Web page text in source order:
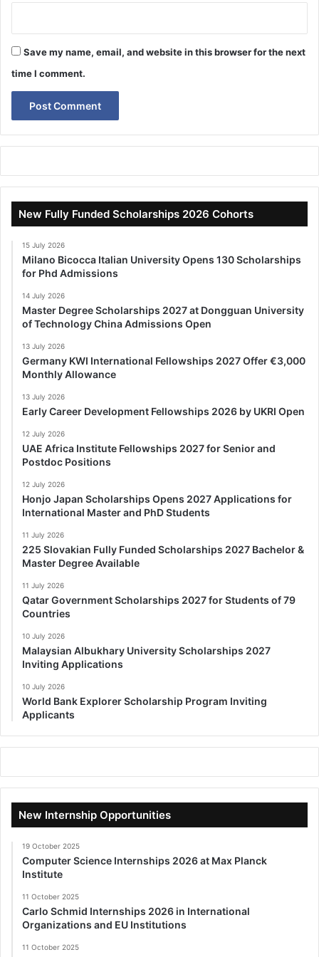
Save my name, email, and website in this browser for the next
time I comment.
New Fully Funded Scholarships 2026 Cohorts
15 July 2026
Milano Bicocca Italian University Opens 130 Scholarships
for Phd Admissions
14 July 2026
Master Degree Scholarships 2027 at Dongguan University
of Technology China Admissions Open
13 July 2026
Germany KWI International Fellowships 2027 Offer €3,000
Monthly Allowance
13 July 2026
Early Career Development Fellowships 2026 by UKRI Open
12 July 2026
UAE Africa Institute Fellowships 2027 for Senior and
Postdoc Positions
12 July 2026
Honjo Japan Scholarships Opens 2027 Applications for
International Master and PhD Students
11 July 2026
225 Slovakian Fully Funded Scholarships 2027 Bachelor &
Master Degree Available
11 July 2026
Qatar Government Scholarships 2027 for Students of 79
Countries
10 July 2026
Malaysian Albukhary University Scholarships 2027
Inviting Applications
10 July 2026
World Bank Explorer Scholarship Program Inviting
Applicants
New Internship Opportunities
19 October 2025
Computer Science Internships 2026 at Max Planck
Institute
11 October 2025
Carlo Schmid Internships 2026 in International
Organizations and EU Institutions
11 October 2025